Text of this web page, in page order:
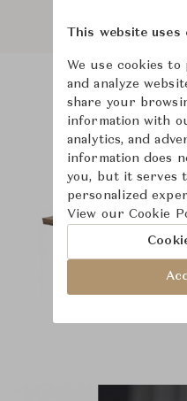
Product Images
This website uses
We use cookies
and analyze
share your
information with
analytics, and
information does
you, but it serves
personalized
View our Cookie